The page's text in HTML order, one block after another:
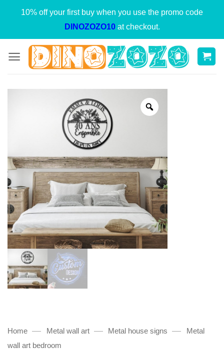
10% off your first buy when you use the promo code
DINOZOZO10at checkout.
Home — Metal wall art — Metal house signs —
Metal
wall art bedroom